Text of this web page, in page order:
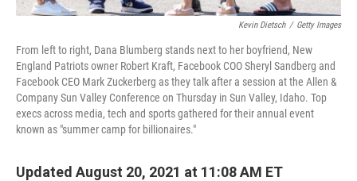
Kevin Dietsch / Getty Images
From left to right, Dana Blumberg stands next to her boyfriend, New
England Patriots owner Robert Kraft, Facebook COO Sheryl Sandberg and
Facebook CEO Mark Zuckerberg as they talk after a session at the Allen &
Company Sun Valley Conference on Thursday in Sun Valley, Idaho. Top
execs across media, tech and sports gathered for their annual event
known as "summer camp for billionaires."
Updated August 20, 2021 at 11:08 AM ET